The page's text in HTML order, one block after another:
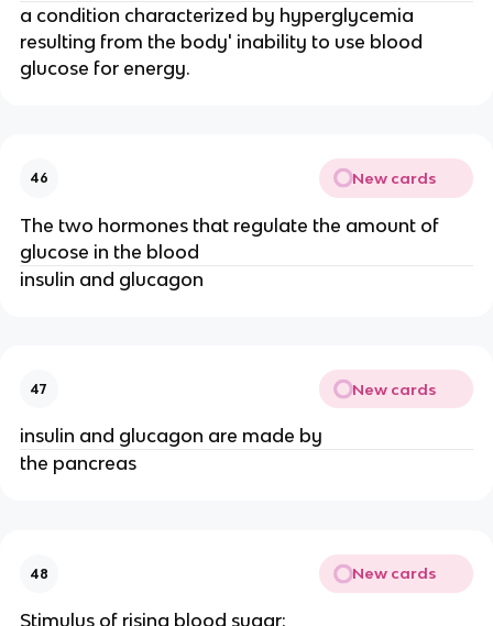
a condition characterized by hyperglycemia
resulting from the body' inability to use blood
glucose for energy.
46 New cards
The two hormones that regulate the amount of
glucose in the blood
insulin and glucagon
47 New cards
insulin and glucagon are made by
the pancreas
48 New cards
Stimulus of rising blood sugar: